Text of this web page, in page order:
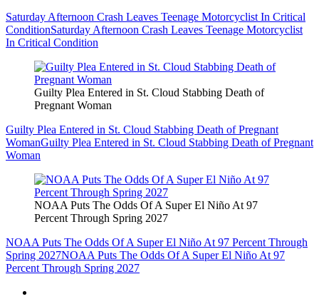
Saturday Afternoon Crash Leaves Teenage Motorcyclist In Critical
ConditionSaturday Afternoon Crash Leaves Teenage Motorcyclist
In Critical Condition
Guilty Plea Entered in St. Cloud Stabbing Death of
Pregnant Woman
Guilty Plea Entered in St. Cloud Stabbing Death of Pregnant
WomanGuilty Plea Entered in St. Cloud Stabbing Death of Pregnant
Woman
NOAA Puts The Odds Of A Super El Niño At 97
Percent Through Spring 2027
NOAA Puts The Odds Of A Super El Niño At 97 Percent Through
Spring 2027NOAA Puts The Odds Of A Super El Niño At 97
Percent Through Spring 2027